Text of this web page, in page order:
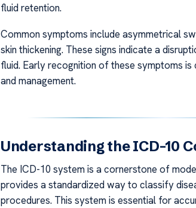
fluid retention.
Common symptoms include asymmetrical
skin thickening. These signs indicate a
fluid. Early recognition of these symptoms
and management.
Understanding the ICD-10
The ICD-10 system is a cornerstone of
provides a standardized way to classify
procedures. This system is essential for